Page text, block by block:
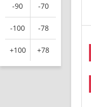
-90 -70
-100 -78
+100 +78